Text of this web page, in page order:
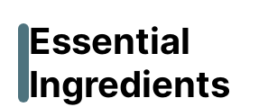
Essential
Ingredients